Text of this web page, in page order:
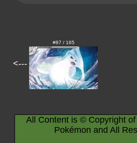
<---
#87 / 165
All Content is © Copyright
Pokémon and All